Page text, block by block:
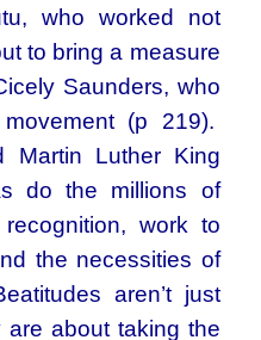
who worked not
to bring a measure
Saunders, who
(p 219).
Martin Luther King
do the millions of
work to
the necessities of
aren’t just
about taking the